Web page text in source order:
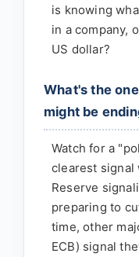
is knowing
in a company,
US dollar?
What's the
might be
Watch for a
clearest signal
Reserve
preparing to
time, other
ECB) signal